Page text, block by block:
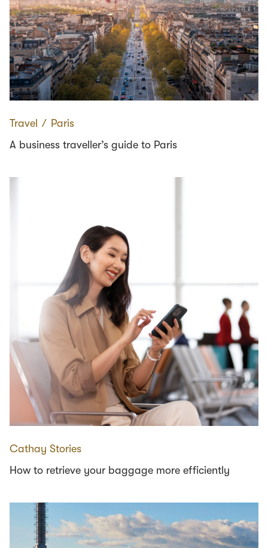
Travel ∕ Paris
A business traveller’s guide to Paris
Cathay Stories
How to retrieve your baggage more efficiently